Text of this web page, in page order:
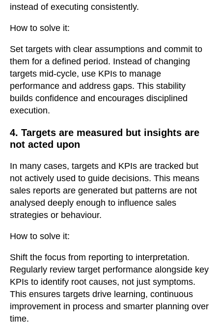
instead of executing consistently.
How to solve it:
Set targets with clear assumptions and commit to
them for a defined period. Instead of changing
targets mid-cycle, use KPIs to manage
performance and address gaps. This stability
builds confidence and encourages disciplined
execution.
4. Targets are measured but insights are
not acted upon
In many cases, targets and KPIs are tracked but
not actively used to guide decisions. This means
sales reports are generated but patterns are not
analysed deeply enough to influence sales
strategies or behaviour.
How to solve it:
Shift the focus from reporting to interpretation.
Regularly review target performance alongside key
KPIs to identify root causes, not just symptoms.
This ensures targets drive learning, continuous
improvement in process and smarter planning over
time.